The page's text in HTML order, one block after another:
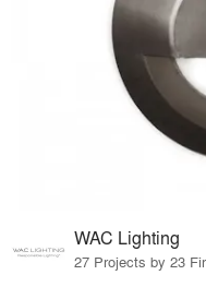
WAC Lighting
27 Projects by 23